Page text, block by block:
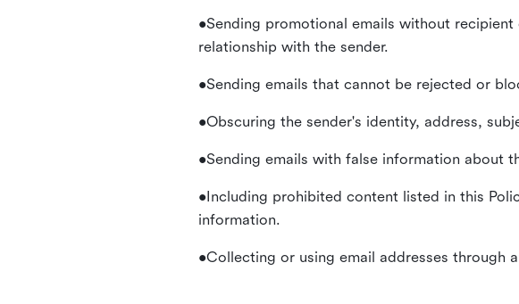
•Sending promotional emails without
relationship with the sender.
•Sending emails that cannot be rejected or
•Obscuring the sender's identity, address,
•Sending emails with false information about
•Including prohibited content listed in this
information.
•Collecting or using email addresses through